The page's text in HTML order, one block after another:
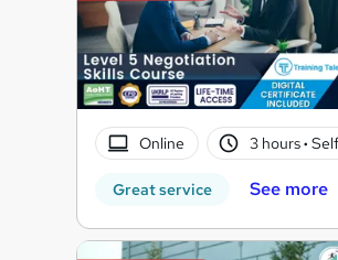
Online 3 hours·
Great service See more